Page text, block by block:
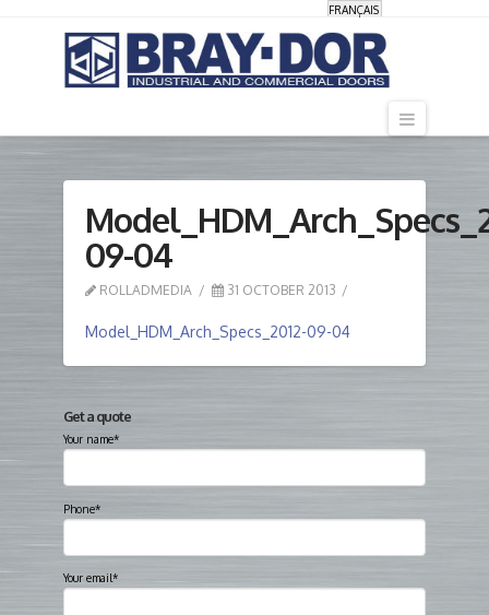
FRANÇAIS
09-04
ROLLADMEDIA 31 OCTOBER 2013
Model_HDM_Arch_Specs_2012-09-04
Get a quote
Your name*
Phone*
Your email*